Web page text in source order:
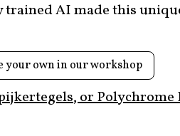
trained AI made this
your own in our workshop
or Polychrome